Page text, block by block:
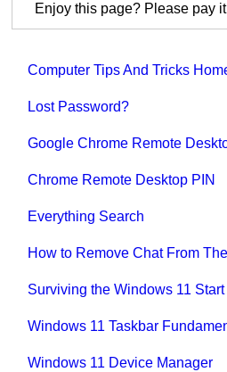
Enjoy this page? Please pay
Computer Tips And Tricks
Lost Password?
Google Chrome Remote
Chrome Remote Desktop PIN
Everything Search
How to Remove Chat From
Surviving the Windows 11 Start
Windows 11 Taskbar
Windows 11 Device Manager